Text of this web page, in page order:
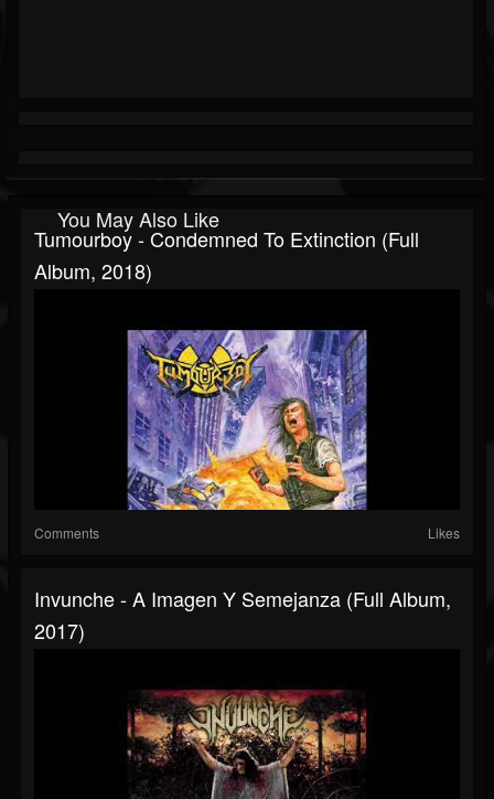
You May Also Like
Tumourboy - Condemned To Extinction (Full
Album, 2018)
Comments Likes
Invunche - A Imagen Y Semejanza (Full Album,
2017)